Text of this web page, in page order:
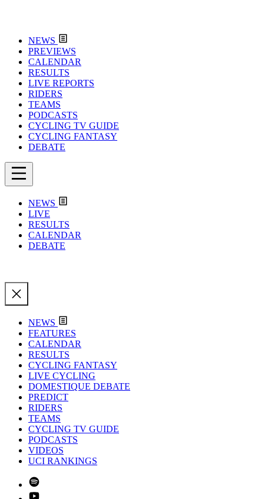
NEWS
PREVIEWS
CALENDAR
RESULTS
LIVE REPORTS
RIDERS
TEAMS
PODCASTS
CYCLING TV GUIDE
CYCLING FANTASY
DEBATE
NEWS
LIVE
RESULTS
CALENDAR
DEBATE
NEWS
FEATURES
CALENDAR
RESULTS
CYCLING FANTASY
LIVE CYCLING
DOMESTIQUE DEBATE
PREDICT
RIDERS
TEAMS
CYCLING TV GUIDE
PODCASTS
VIDEOS
UCI RANKINGS